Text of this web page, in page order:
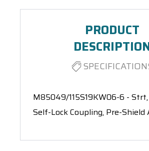
PRODUCT
M85049/115S19KW06-6 - Strt,
Self-Lock Coupling, Pre-Shield